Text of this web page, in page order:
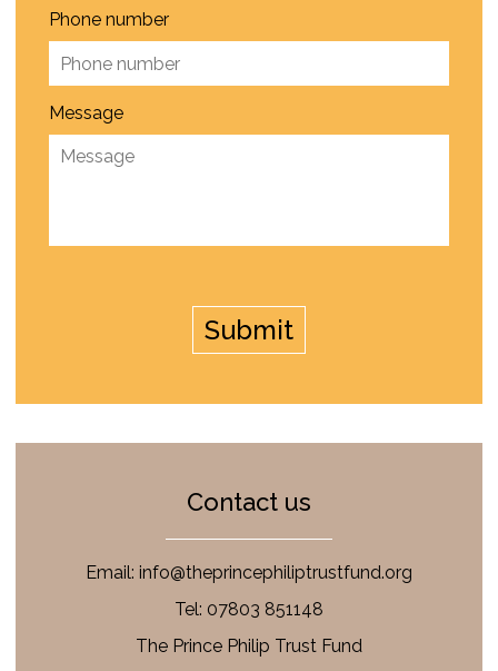
Phone number
Message
Contact us
Email: info@theprincephiliptrustfund.org
Tel: 07803 851148
The Prince Philip Trust Fund